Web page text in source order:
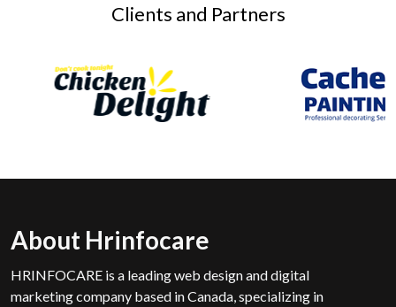
Clients and Partners
About Hrinfocare
HRINFOCARE is a leading web design and digital
marketing company based in Canada, specializing in